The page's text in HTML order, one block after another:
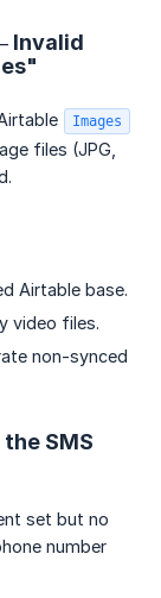
Invalid
Images
files (JPG,
Airtable base.
video files.
non-synced
SMS
set but no
number